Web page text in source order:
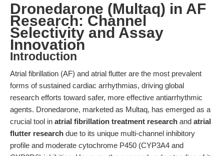
Dronedarone (Multaq) in AF
Research: Channel
Selectivity and Assay
Innovation
Introduction
Atrial fibrillation (AF) and atrial flutter are the most prevalent
forms of sustained cardiac arrhythmias, driving global
research efforts toward safer, more effective antiarrhythmic
agents. Dronedarone, marketed as Multaq, has emerged as a
crucial tool in atrial fibrillation treatment research and atrial
flutter research due to its unique multi-channel inhibitory
profile and moderate cytochrome P450 (CYP3A4 and